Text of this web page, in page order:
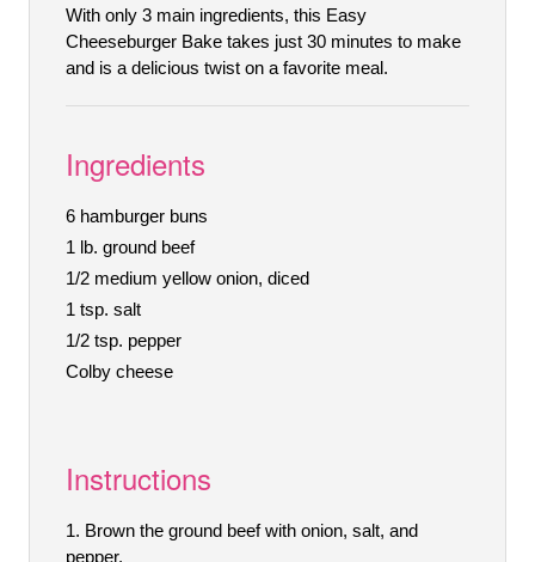
With only 3 main ingredients, this Easy
Cheeseburger Bake takes just 30 minutes to make
and is a delicious twist on a favorite meal.
Ingredients
6 hamburger buns
1 lb. ground beef
1/2 medium yellow onion, diced
1 tsp. salt
1/2 tsp. pepper
Colby cheese
Instructions
Brown the ground beef with onion, salt, and
pepper.